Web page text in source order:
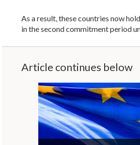
As a result, these countries now
in the second commitment period
Article continues below